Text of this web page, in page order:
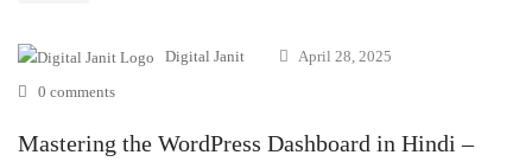
Digital Janit April 28, 2025
0 comments
Mastering the WordPress Dashboard in Hindi –